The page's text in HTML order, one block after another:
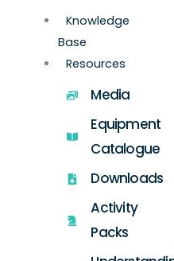
Knowledge
Base
Resources
Media
Equipment
Catalogue
Downloads
Activity
Packs